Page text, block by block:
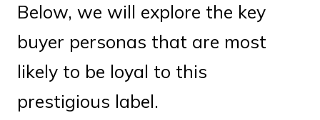
Below, we will explore the key
buyer personas that are most
likely to be loyal to this
prestigious label.